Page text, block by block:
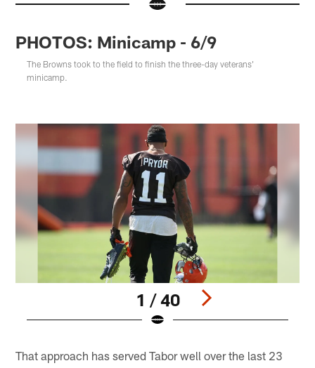
PHOTOS: Minicamp - 6/9
The Browns took to the field to finish the three-day veterans'
minicamp.
1 / 40
That approach has served Tabor well over the last 23